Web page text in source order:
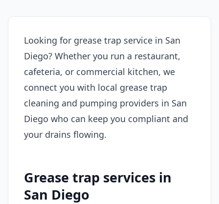
Looking for grease trap service in San
Diego? Whether you run a restaurant,
cafeteria, or commercial kitchen, we
connect you with local grease trap
cleaning and pumping providers in San
Diego who can keep you compliant and
your drains flowing.
Grease trap services in
San Diego